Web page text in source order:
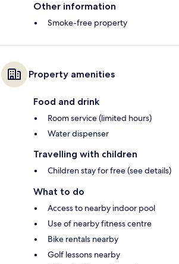
Other information
Smoke-free property
Property amenities
Food and drink
Room service (limited hours)
Water dispenser
Travelling with children
Children stay for free (see details)
What to do
Access to nearby indoor pool
Use of nearby fitness centre
Bike rentals nearby
Golf lessons nearby